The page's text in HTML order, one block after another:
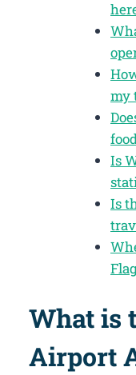
my
Is
Is
What is
Airport